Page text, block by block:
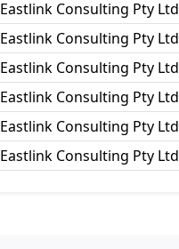
Eastlink Consulting Pty Ltd
Eastlink Consulting Pty Ltd
Eastlink Consulting Pty Ltd
Eastlink Consulting Pty Ltd
Eastlink Consulting Pty Ltd
Eastlink Consulting Pty Ltd